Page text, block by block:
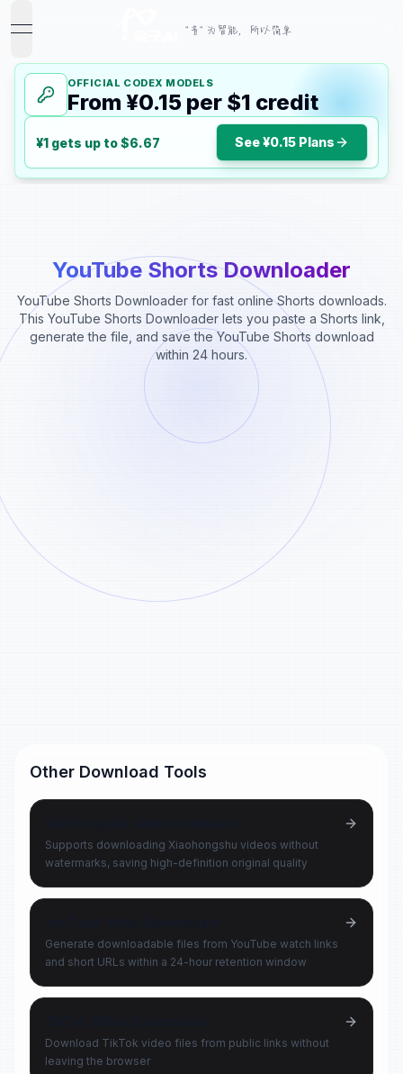
open navigation menu
"音" 为智能，所以简单
OFFICIAL CODEX MODELS
From ¥0.15 per $1 credit
¥1 gets up to $6.67 See ¥0.15 Plans
YouTube Shorts Downloader
YouTube Shorts Downloader for fast online Shorts downloads.
This YouTube Shorts Downloader lets you paste a Shorts link,
generate the file, and save the YouTube Shorts download
within 24 hours.
Analyze
Example
Shorts links
Generated Shorts files are stored for 24 hours
only and then removed automatically.
Other Download Tools
Supports downloading Xiaohongshu videos without
watermarks, saving high-definition original quality
Generate downloadable files from YouTube watch links
and short URLs within a 24-hour retention window
Download TikTok video files from public links without
leaving the browser